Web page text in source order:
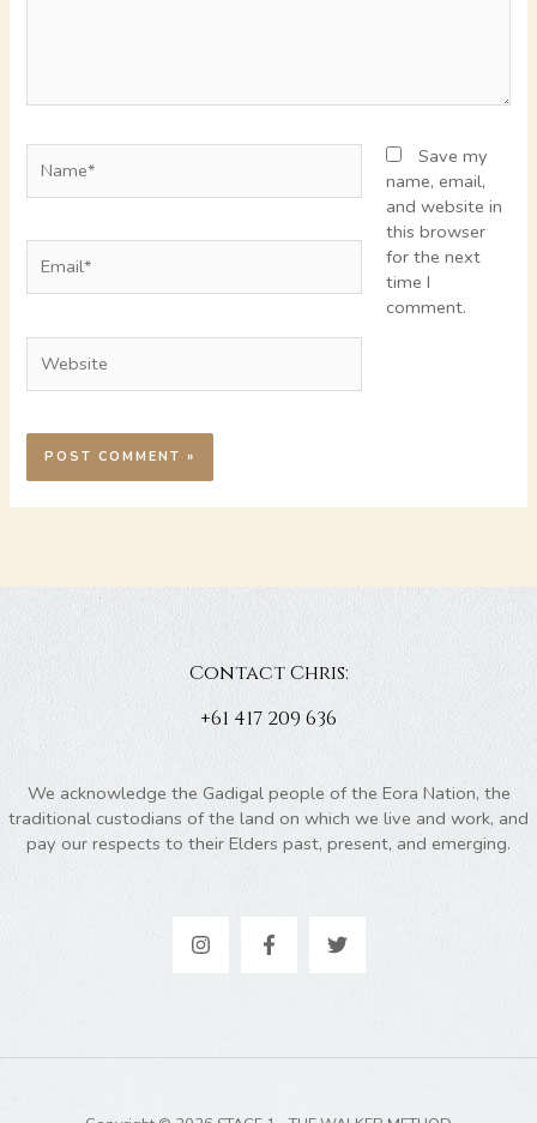
Save my
name, email,
and website in
this browser
for the next
time I
comment.
Contact Chris:
+61 417 209 636
We acknowledge the Gadigal people of the Eora Nation, the
traditional custodians of the land on which we live and work, and
pay our respects to their Elders past, present, and emerging.